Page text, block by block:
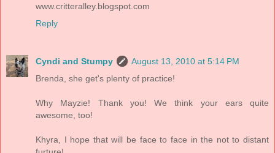
www.critteralley.blogspot.com
Reply
Cyndi and Stumpy
August 13, 2010 at 5:14 PM
Brenda, she get's plenty of practice!
Why Mayzie! Thank you! We think your ears quite
awesome, too!
Khyra, I hope that will be face to face in the not to distant